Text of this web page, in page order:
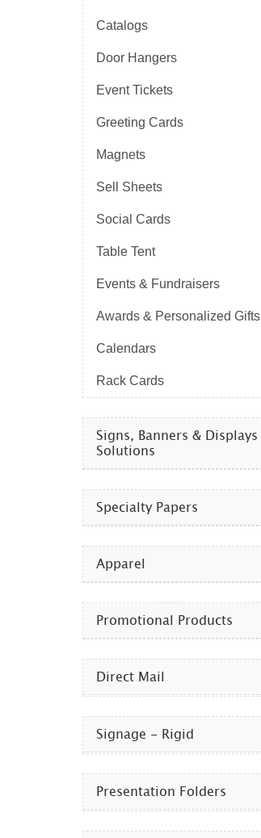
Catalogs
Door Hangers
Event Tickets
Greeting Cards
Magnets
Sell Sheets
Social Cards
Table Tent
Events & Fundraisers
Awards & Personalized Gifts
Calendars
Rack Cards
Signs, Banners & Displays
Solutions
Specialty Papers
Apparel
Promotional Products​
Direct Mail
Signage - Rigid
Presentation Folders